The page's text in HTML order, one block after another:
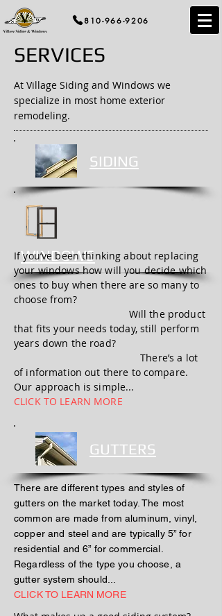
810-966-9206
SERVICES
At Village Siding and Windows we
specialize in most home exterior
remodeling.
SIDING
WINDOWS
If you’ve been thinking about replacing
your windows how will you decide which
ones to buy when there are so many to
choose from?
Will the product
that fits your needs today, still perform
years down the road?
There’s a lot
of information out there to compare.
Our approach is simple...
CLICK TO LEARN MORE
GUTTERS
There are different types and styles of
gutters on the market today. The most
common are made from aluminum, vinyl,
copper and steel and are typically 5” for
residential and 6” for commercial.
Regardless of the type you choose, a
gutter system should...
CLICK TO LEARN MORE